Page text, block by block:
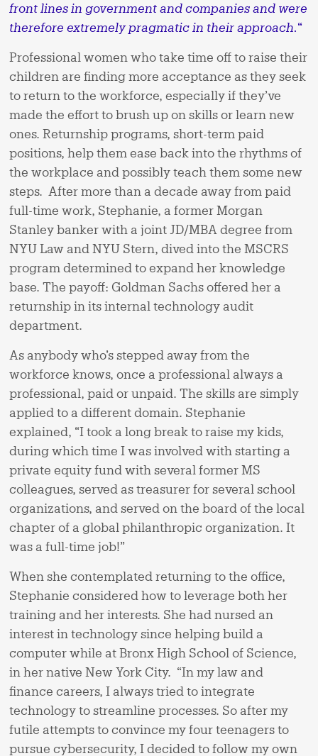
front lines in government and companies and were
therefore extremely pragmatic in their approach.“
Professional women who take time off to raise their
children are finding more acceptance as they seek
to return to the workforce, especially if they’ve
made the effort to brush up on skills or learn new
ones. Returnship programs, short-term paid
positions, help them ease back into the rhythms of
the workplace and possibly teach them some new
steps. After more than a decade away from paid
full-time work, Stephanie, a former Morgan
Stanley banker with a joint JD/MBA degree from
NYU Law and NYU Stern, dived into the MSCRS
program determined to expand her knowledge
base. The payoff: Goldman Sachs offered her a
returnship in its internal technology audit
department.
As anybody who’s stepped away from the
workforce knows, once a professional always a
professional, paid or unpaid. The skills are simply
applied to a different domain. Stephanie
explained, “I took a long break to raise my kids,
during which time I was involved with starting a
private equity fund with several former MS
colleagues, served as treasurer for several school
organizations, and served on the board of the local
chapter of a global philanthropic organization. It
was a full-time job!”
When she contemplated returning to the office,
Stephanie considered how to leverage both her
training and her interests. She had nursed an
interest in technology since helping build a
computer while at Bronx High School of Science,
in her native New York City. “In my law and
finance careers, I always tried to integrate
technology to streamline processes. So after my
futile attempts to convince my four teenagers to
pursue cybersecurity, I decided to follow my own